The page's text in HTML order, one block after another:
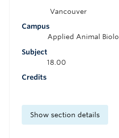
Campus
Vancouver
Subject
Applied Animal
Credits
18.00
Show section details